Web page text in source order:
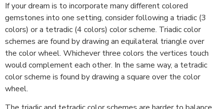
If your dream is to incorporate many different colored
gemstones into one setting, consider following a triadic (3
colors) or a tetradic (4 colors) color scheme. Triadic color
schemes are found by drawing an equilateral triangle over
the color wheel. Whichever three colors the vertices touch
would complement each other. In the same way, a tetradic
color scheme is found by drawing a square over the color
wheel.